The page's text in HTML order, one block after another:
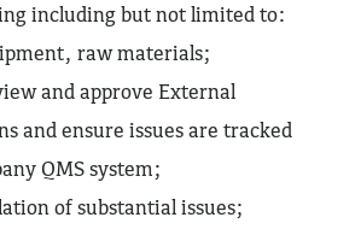
including but not limited to:
raw materials;
and approve External
and ensure issues are tracked
QMS system;
of substantial issues;